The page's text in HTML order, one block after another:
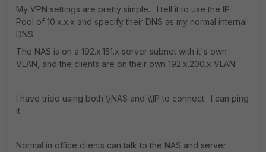
My VPN settings are pretty simple.. I tell it to use the IP-
Pool of 10.x.x.x and specify their DNS as my normal internal
DNS.
The NAS is on a 192.x.151.x server subnet with it's own
VLAN, and the clients are on their own 192.x.200.x VLAN.
I have tried using both \\NAS and \\IP to connect. I can ping
it.
Normal in office clients can talk to the NAS and server